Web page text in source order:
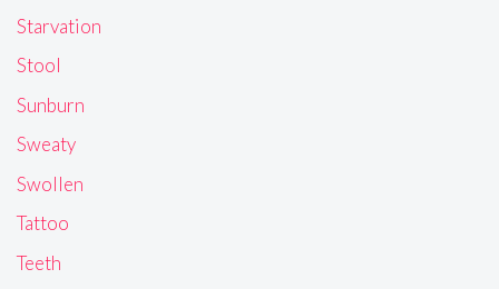
Starvation
Stool
Sunburn
Sweaty
Swollen
Tattoo
Teeth